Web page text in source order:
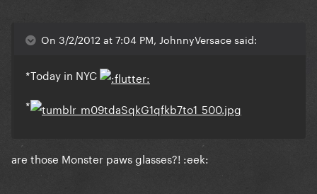
On 3/2/2012 at 7:04 PM, JohnnyVersace said:
*Today in NYC
*
are those Monster paws glasses?! :eek: